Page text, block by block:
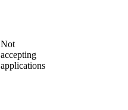
Not
accepting
applications